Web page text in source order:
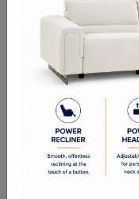
Bauh Dining Table